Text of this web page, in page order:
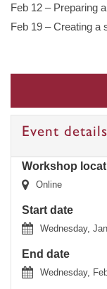
Feb 12 – Preparing
Feb 19 – Creating a
Event details
Workshop
Online
Start date
Wednesday,
End date
Wednesday,